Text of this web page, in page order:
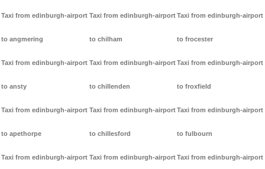
Taxi from edinburgh-airport
to angmering
Taxi from edinburgh-airport
to ansty
Taxi from edinburgh-airport
to apethorpe
Taxi from edinburgh-airport
Taxi from edinburgh-airport
to chilham
Taxi from edinburgh-airport
to chillenden
Taxi from edinburgh-airport
to chillesford
Taxi from edinburgh-airport
Taxi from edinburgh-airport
to frocester
Taxi from edinburgh-airport
to froxfield
Taxi from edinburgh-airport
to fulbourn
Taxi from edinburgh-airport